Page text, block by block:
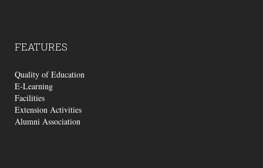
FEATURES
Quality of Education
E-Learning
Facilities
Extension Activities
Alumni Association